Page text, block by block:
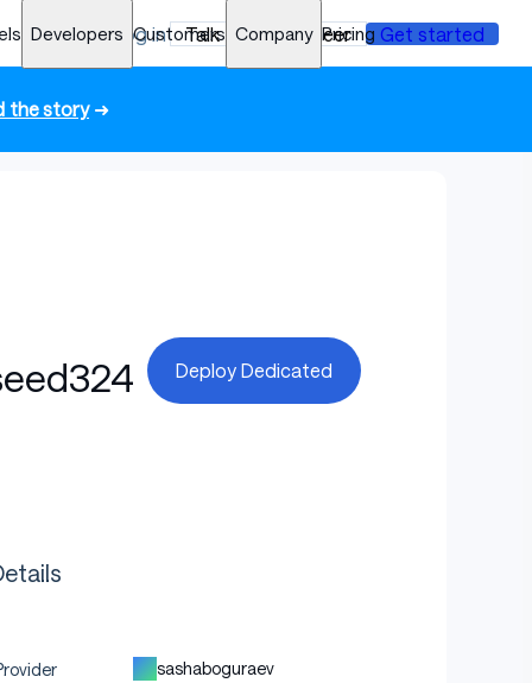
Developers Customers Company Pricing
Log in Talk to an engineer Get started
the story➜
Deploy Dedicated
sashaboguraev